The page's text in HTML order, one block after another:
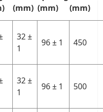
(mm) (mm)
(mm)
32 ±
1
96 ± 1 450
32 ±
1
96 ± 1 500